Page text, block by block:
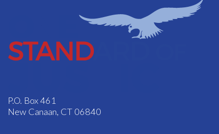
P.O. Box 461
New Canaan, CT 06840